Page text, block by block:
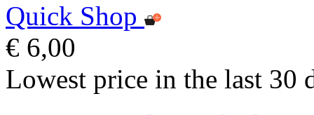
Quick Shop
€ 6,00
Lowest price in the last 30